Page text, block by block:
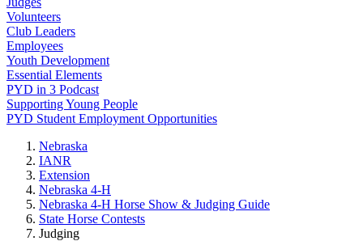
Volunteers
Club Leaders
Employees
Youth Development
Essential Elements
PYD in 3 Podcast
Supporting Young People
PYD Student Employment Opportunities
Nebraska
IANR
Extension
Nebraska 4‑H
Nebraska 4‑H Horse Show & Judging Guide
State Horse Contests
Judging